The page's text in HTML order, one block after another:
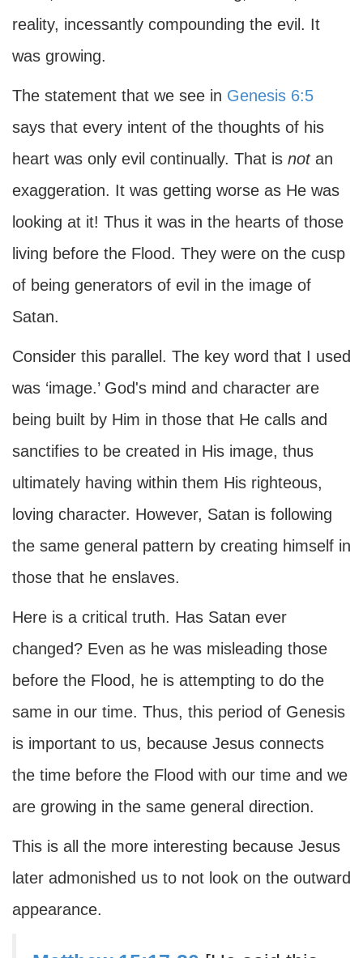
reality, incessantly compounding the evil. It
was growing.
The statement that we see in Genesis 6:5
says that every intent of the thoughts of his
heart was only evil continually. That is notan
exaggeration. It was getting worse as He was
looking at it! Thus it was in the hearts of those
living before the Flood. They were on the cusp
of being generators of evil in the image of
Satan.
Consider this parallel. The key word that I used
was ‘image.’ God's mind and character are
being built by Him in those that He calls and
sanctifies to be created in His image, thus
ultimately having within them His righteous,
loving character. However, Satan is following
the same general pattern by creating himself in
those that he enslaves.
Here is a critical truth. Has Satan ever
changed? Even as he was misleading those
before the Flood, he is attempting to do the
same in our time. Thus, this period of Genesis
is important to us, because Jesus connects
the time before the Flood with our time and we
are growing in the same general direction.
This is all the more interesting because Jesus
later admonished us to not look on the outward
appearance.